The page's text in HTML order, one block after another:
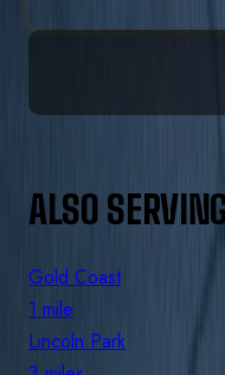
ALSO
Gold Coast
1 mile
Lincoln Park